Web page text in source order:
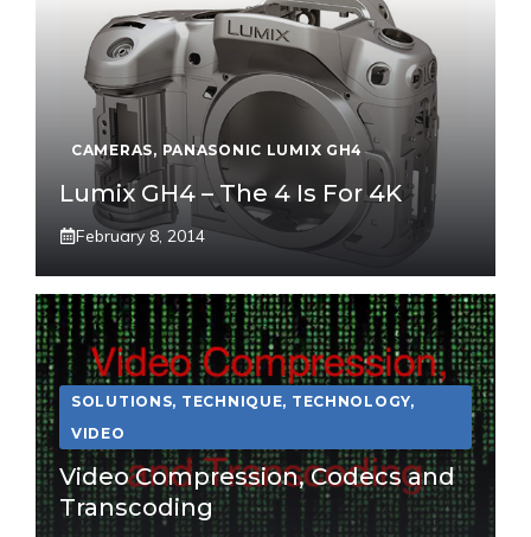
CAMERAS, PANASONIC LUMIX GH4
Lumix GH4 – The 4 Is For 4K
February 8, 2014
SOLUTIONS, TECHNIQUE, TECHNOLOGY,
VIDEO
Video Compression, Codecs and
Transcoding